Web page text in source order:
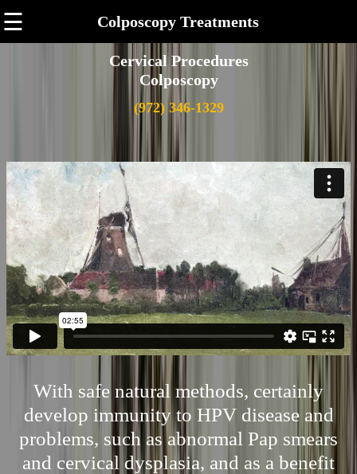
☰ Colposcopy Treatments
Cervical Procedures
Colposcopy
(972) 346-1329
With safe natural methods, certainly
develop immunity to HPV disease and
problems, such as abnormal Pap smears
and cervical dysplasia, and as a benefit